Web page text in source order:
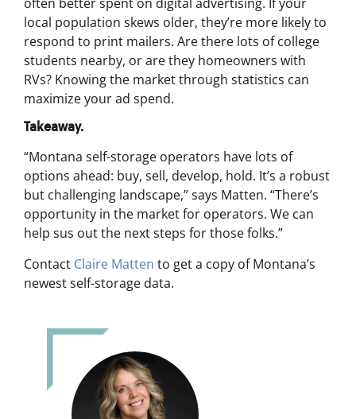
local population skews older, they’re more likely to
respond to print mailers. Are there lots of college
students nearby, or are they homeowners with
RVs? Knowing the market through statistics can
maximize your ad spend.
Takeaway.
“Montana self-storage operators have lots of
options ahead: buy, sell, develop, hold. It’s a robust
but challenging landscape,” says Matten. “There’s
opportunity in the market for operators. We can
help sus out the next steps for those folks.”
Contact Claire Matten to get a copy of Montana’s
newest self-storage data.